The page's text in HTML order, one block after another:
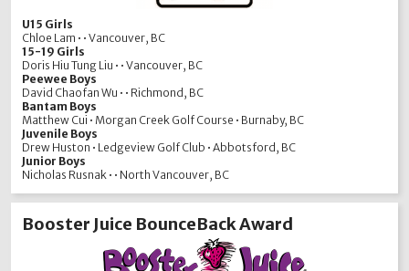
U15 Girls
Chloe Lam • • Vancouver, BC
15-19 Girls
Doris Hiu Tung Liu • • Vancouver, BC
Peewee Boys
David Chaofan Wu • • Richmond, BC
Bantam Boys
Matthew Cui • Morgan Creek Golf Course • Burnaby, BC
Juvenile Boys
Drew Huston • Ledgeview Golf Club • Abbotsford, BC
Junior Boys
Nicholas Rusnak • • North Vancouver, BC
Booster Juice BounceBack Award